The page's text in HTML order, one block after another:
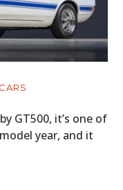
GT500, it’s one of
year, and it